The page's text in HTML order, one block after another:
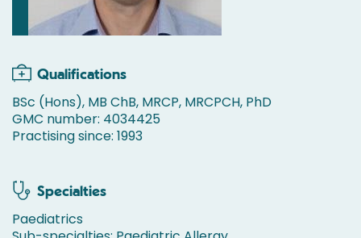
Qualifications
BSc (Hons), MB ChB, MRCP, MRCPCH, PhD
GMC number: 4034425
Practising since: 1993
Specialties
Paediatrics